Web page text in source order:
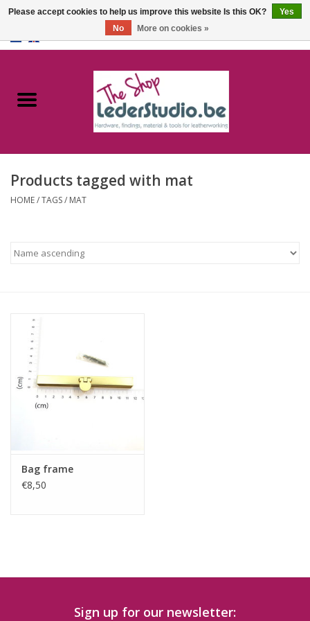
Catalogue
FAQ
Products tagged with mat
HOME/TAGS/ MAT
Bag frame
€8,50
Sign up for our newsletter:
Please accept cookies to help us improve this website Is this OK?
Yes
No
More on cookies »